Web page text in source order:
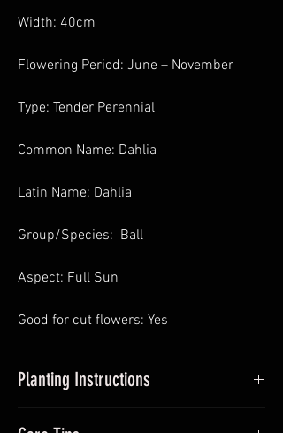
Width: 40cm
Flowering Period: June – November
Type: Tender Perennial
Common Name: Dahlia
Latin Name: Dahlia
Group/Species: Ball
Aspect: Full Sun
Good for cut flowers: Yes
Planting Instructions